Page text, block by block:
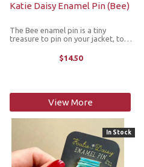
Katie Daisy Enamel Pin (Bee)
The Bee enamel pin is a tiny
treasure to pin on your jacket, tote
little love letter to country
delights, small joys and the art of
$14.50
View More
In Stock